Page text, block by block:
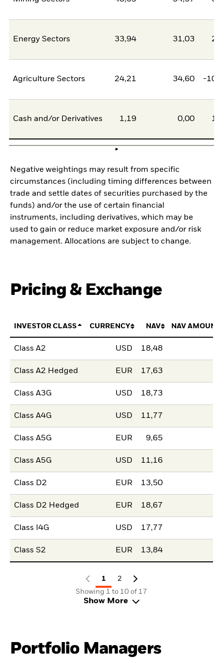
Energy Sectors 33,94 31,03
Agriculture Sectors 24,21 34,60 -
Cash and/or Derivatives 1,19 0,00
Negative weightings may result from specific
circumstances (including timing differences between
trade and settle dates of securities purchased by the
funds) and/or the use of certain financial
instruments, including derivatives, which may be
used to gain or reduce market exposure and/or risk
management. Allocations are subject to change.
Pricing & Exchange
INVESTOR CLASS CURRENCY NAV NAV AMOUNT
Class A2 USD 18,48
Class A2 Hedged EUR 17,63
Class A3G USD 18,73
Class A4G USD 11,77
Class A5G EUR 9,65
Class A5G USD 11,16
Class D2 EUR 13,50
Class D2 Hedged EUR 18,67
Class I4G USD 17,77
Class S2 EUR 13,84
1
2
Showing 1 to 10 of 17
Show More
Portfolio Managers